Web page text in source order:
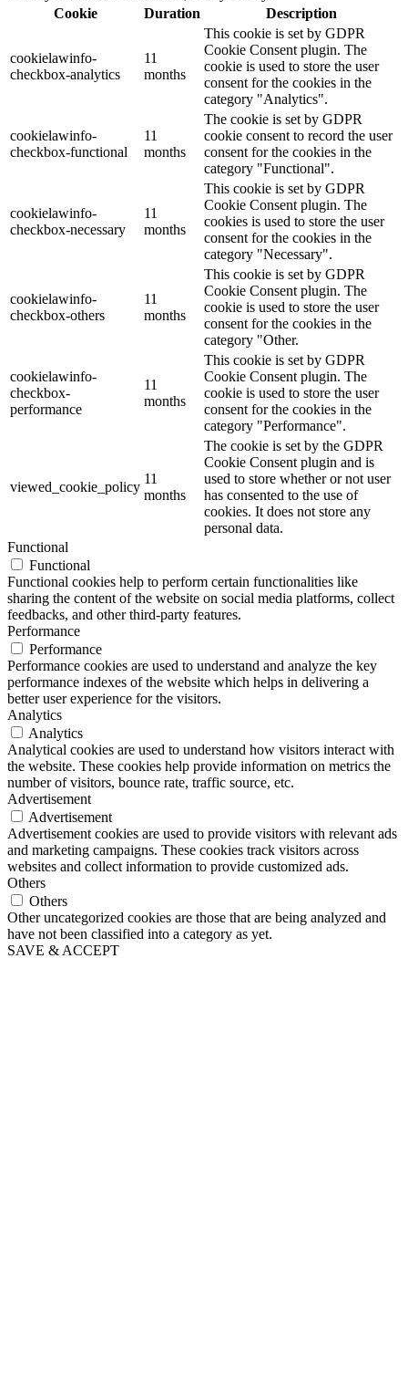
Cookie
Duration Description
cookielawinfo-
checkbox-analytics
11
months
This cookie is set by GDPR
Cookie Consent plugin. The
cookie is used to store the user
consent for the cookies in the
category "Analytics".
cookielawinfo-
checkbox-functional
11
months
The cookie is set by GDPR
cookie consent to record the user
consent for the cookies in the
category "Functional".
cookielawinfo-
checkbox-necessary
11
months
This cookie is set by GDPR
Cookie Consent plugin. The
cookies is used to store the user
consent for the cookies in the
category "Necessary".
cookielawinfo-
checkbox-others
11
months
This cookie is set by GDPR
Cookie Consent plugin. The
cookie is used to store the user
consent for the cookies in the
category "Other.
cookielawinfo-
checkbox-
performance
11
months
This cookie is set by GDPR
Cookie Consent plugin. The
cookie is used to store the user
consent for the cookies in the
category "Performance".
viewed_cookie_policy
11
months
The cookie is set by the GDPR
Cookie Consent plugin and is
used to store whether or not user
has consented to the use of
cookies. It does not store any
personal data.
Functional
Functional
Functional cookies help to perform certain functionalities like
sharing the content of the website on social media platforms, collect
feedbacks, and other third-party features.
Performance
Performance
Performance cookies are used to understand and analyze the key
performance indexes of the website which helps in delivering a
better user experience for the visitors.
Analytics
Analytics
Analytical cookies are used to understand how visitors interact with
the website. These cookies help provide information on metrics the
number of visitors, bounce rate, traffic source, etc.
Advertisement
Advertisement
Advertisement cookies are used to provide visitors with relevant ads
and marketing campaigns. These cookies track visitors across
websites and collect information to provide customized ads.
Others
Others
Other uncategorized cookies are those that are being analyzed and
have not been classified into a category as yet.
SAVE & ACCEPT